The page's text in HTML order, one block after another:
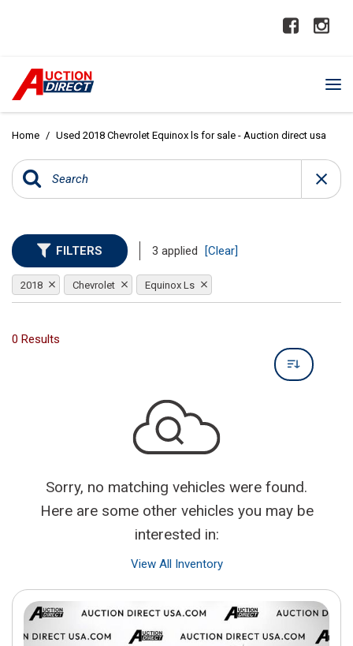
Home / Used 2018 Chevrolet Equinox ls for sale - Auction direct usa
FILTERS 3 applied [Clear]
2018 Chevrolet Equinox Ls
0 Results
Sorry, no matching vehicles were found.
Here are some other vehicles you may be
interested in:
View All Inventory